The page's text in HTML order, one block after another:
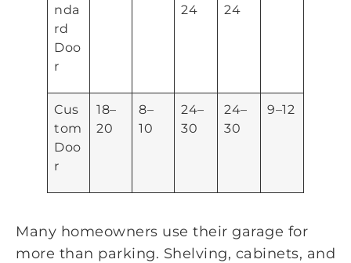
nda
rd
Doo
r
24
24
Cus
tom
Doo
r
18–
20
8–
10
24–
30
24–
30
9–12
Many homeowners use their garage for
more than parking. Shelving, cabinets, and